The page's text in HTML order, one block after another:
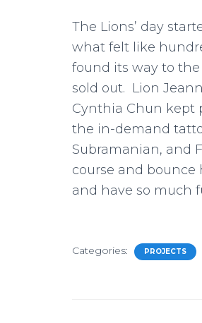
The Lions’ day
what felt like
found its way to
sold out. Lion
Cynthia Chun kept
the in-demand
Subramanian, and
course and
and have so much
Categories: PROJECTS